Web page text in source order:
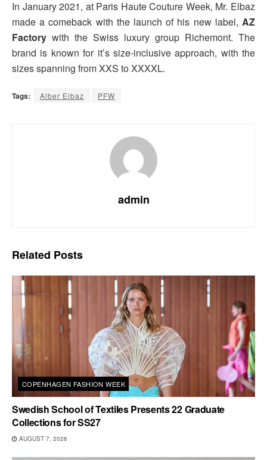
In January 2021, at Paris Haute Couture Week, Mr. Elbaz
made a comeback with the launch of his new label, AZ
Factory with the Swiss luxury group Richemont. The
brand is known for it’s size-inclusive approach, with the
sizes spanning from XXS to XXXXL.
Tags: Alber Elbaz PFW
admin
Related Posts
COPENHAGEN FASHION WEEK
Swedish School of Textiles Presents 22 Graduate
Collections for SS27
AUGUST 7, 2026